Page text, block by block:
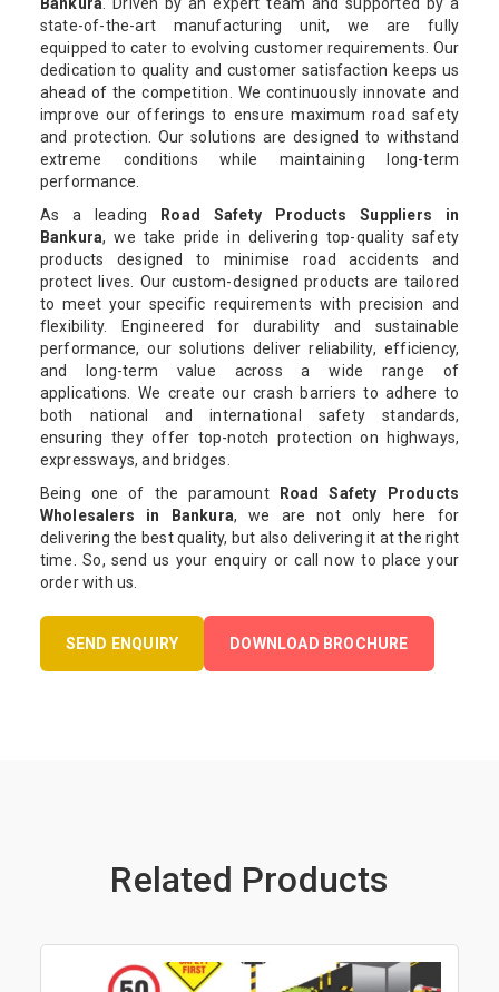
Bankura. Driven by an expert team and supported by a
state-of-the-art manufacturing unit, we are fully
equipped to cater to evolving customer requirements. Our
dedication to quality and customer satisfaction keeps us
ahead of the competition. We continuously innovate and
improve our offerings to ensure maximum road safety
and protection. Our solutions are designed to withstand
extreme conditions while maintaining long-term
performance.
As a leading
Road Safety Products Suppliers in
Bankura, we take pride in delivering top-quality safety
products designed to minimise road accidents and
protect lives. Our custom-designed products are tailored
to meet your specific requirements with precision and
flexibility. Engineered for durability and sustainable
performance, our solutions deliver reliability, efficiency,
and long-term value across a wide range of
applications. We create our crash barriers to adhere to
both national and international safety standards,
ensuring they offer top-notch protection on highways,
expressways, and bridges.
Being one of the paramount
Road Safety Products
Wholesalers in Bankura, we are not only here for
delivering the best quality, but also delivering it at the right
time. So, send us your enquiry or call now to place your
order with us.
SEND ENQUIRY DOWNLOAD BROCHURE
Related Products